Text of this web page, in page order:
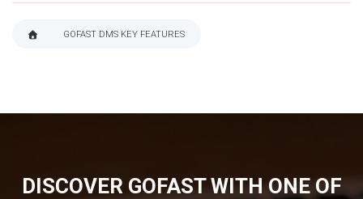
GOFAST DMS KEY FEATURES
DISCOVER GOFAST WITH ONE OF